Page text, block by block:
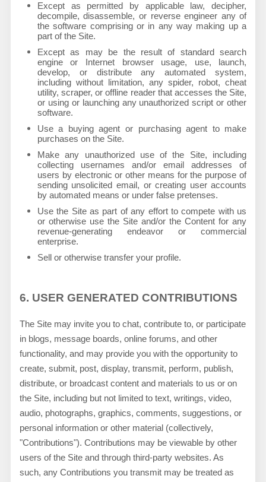
Except as permitted by applicable law, decipher,
decompile, disassemble, or reverse engineer any of
the software comprising or in any way making up a
part of the Site.
Except as may be the result of standard search
engine or Internet browser usage, use, launch,
develop, or distribute any automated system,
including without limitation, any spider, robot, cheat
utility, scraper, or offline reader that accesses the Site,
or using or launching any unauthorized script or other
software.
Use a buying agent or purchasing agent to make
purchases on the Site.
Make any unauthorized use of the Site, including
collecting usernames and/or email addresses of
users by electronic or other means for the purpose of
sending unsolicited email, or creating user accounts
by automated means or under false pretenses.
Use the Site as part of any effort to compete with us
or otherwise use the Site and/or the Content for any
revenue-generating endeavor or commercial
enterprise.
Sell or otherwise transfer your profile.
6. USER GENERATED CONTRIBUTIONS
The Site may invite you to chat, contribute to, or participate
in blogs, message boards, online forums, and other
functionality, and may provide you with the opportunity to
create, submit, post, display, transmit, perform, publish,
distribute, or broadcast content and materials to us or on
the Site, including but not limited to text, writings, video,
audio, photographs, graphics, comments, suggestions, or
personal information or other material (collectively,
"Contributions"). Contributions may be viewable by other
users of the Site and through third-party websites. As
such, any Contributions you transmit may be treated as